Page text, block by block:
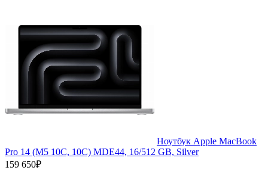
Ноутбук Apple MacBook
Pro 14 (M5 10C, 10C) MDE44, 16/512 GB, Silver
159 650₽